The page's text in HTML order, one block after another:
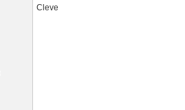
Cleve